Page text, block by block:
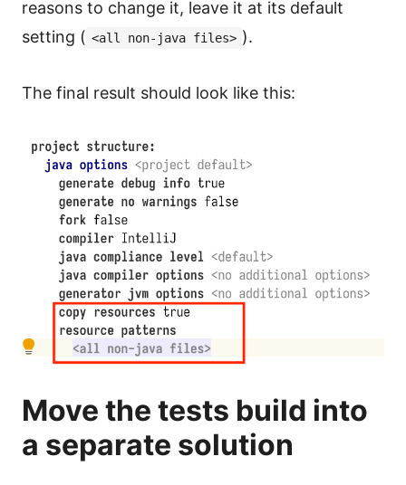
reasons to change it, leave it at its default
setting ( <all non-java files> ).
The final result should look like this:
Move the tests build into
a separate solution